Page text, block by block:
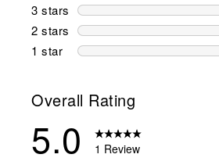
3 stars stars
2 stars stars
1 star stars
Overall Rating
5.0 1 Review